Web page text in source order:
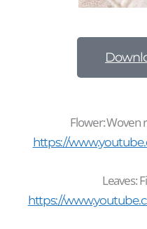
Flower: Woven
https://
Leaves:
https://